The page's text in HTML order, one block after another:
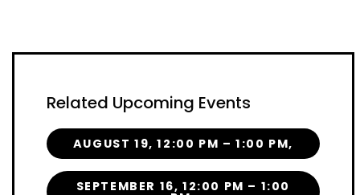
Related Upcoming Events
AUGUST 19, 12:00 PM – 1:00 PM,
SEPTEMBER 16, 12:00 PM – 1:00